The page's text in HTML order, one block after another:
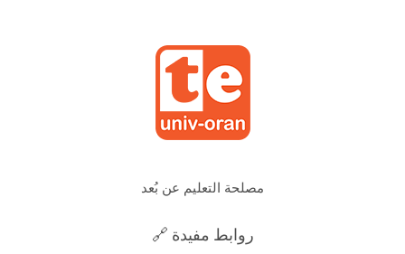
مصلحة التعليم عن بُعد
🔗 روابط مفيدة